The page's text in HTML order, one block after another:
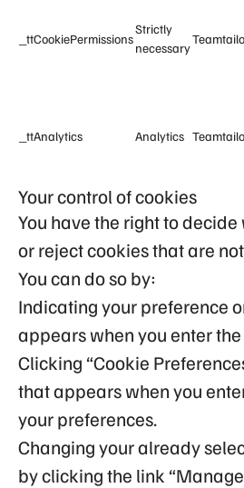
_ttCookiePermissions
Strictly
necessary
_ttAnalytics Analytics
Your control of cookies
You have the right to
or reject cookies that are
You can do so by:
Indicating your preference
appears when you enter the
Clicking “Cookie
that appears when you
your preferences.
Changing your already
by clicking the link